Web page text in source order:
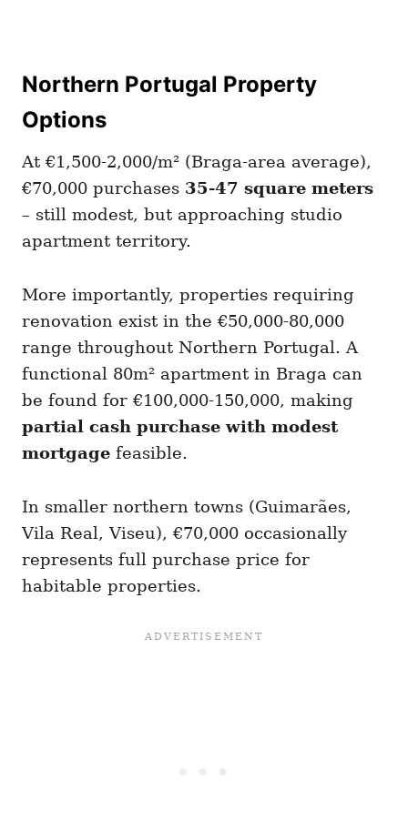
Northern Portugal Property
Options
At €1,500-2,000/m² (Braga-area average),
€70,000 purchases 35-47 square meters
– still modest, but approaching studio
apartment territory.
More importantly, properties requiring
renovation exist in the €50,000-80,000
range throughout Northern Portugal. A
functional 80m² apartment in Braga can
be found for €100,000-150,000, making
partial cash purchase with modest
mortgage feasible.
In smaller northern towns (Guimarães,
Vila Real, Viseu), €70,000 occasionally
represents full purchase price for
habitable properties.